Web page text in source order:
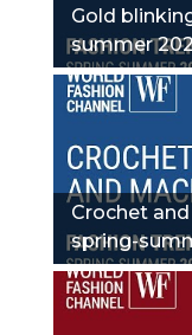
Gold
summer
Crochet
spring-